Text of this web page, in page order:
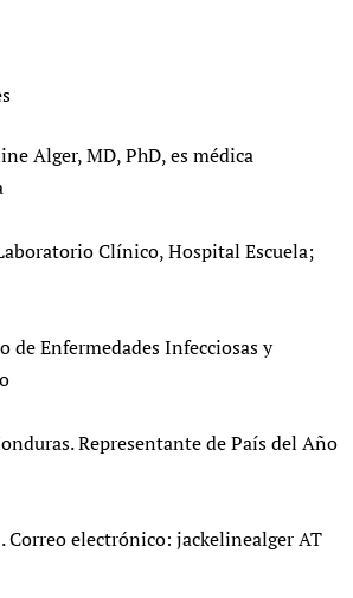
Alger, MD, PhD, es médica
Clínico, Hospital Escuela;
Enfermedades Infecciosas y
Representante de País del Año
Correo electrónico: jackelinealger AT